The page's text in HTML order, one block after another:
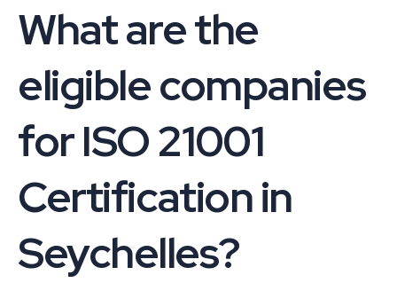
What are the
eligible companies
for ISO 21001
Certification in
Seychelles?